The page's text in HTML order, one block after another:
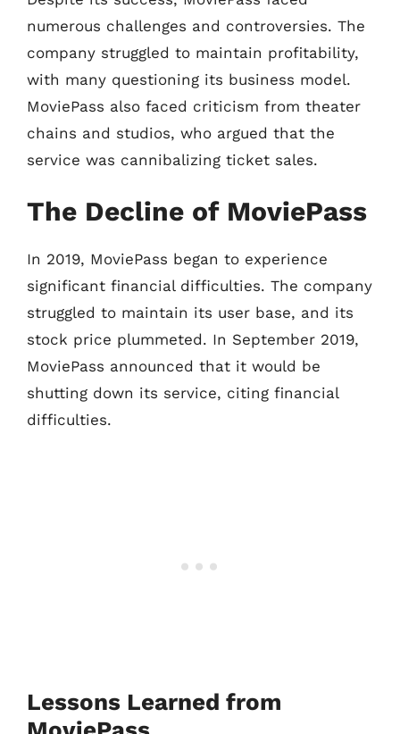
numerous challenges and controversies. The
company struggled to maintain profitability,
with many questioning its business model.
MoviePass also faced criticism from theater
chains and studios, who argued that the
service was cannibalizing ticket sales.
The Decline of MoviePass
In 2019, MoviePass began to experience
significant financial difficulties. The company
struggled to maintain its user base, and its
stock price plummeted. In September 2019,
MoviePass announced that it would be
shutting down its service, citing financial
difficulties.
Lessons Learned from